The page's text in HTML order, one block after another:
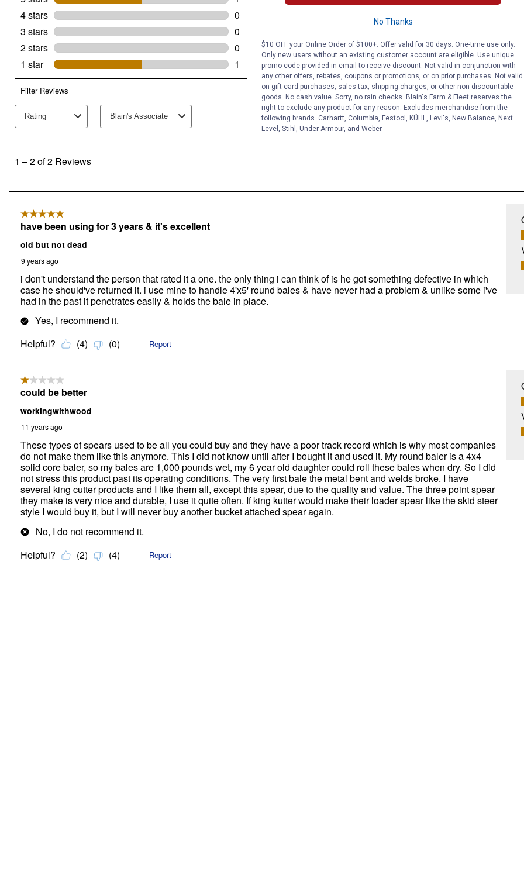
No Thanks
$10 OFF your Online Order of $100+. Offer valid for 30 days. One-time use only.
Only new users without an existing customer account are eligible. Use unique
promo code provided in email to receive discount. Not valid in conjunction with
any other offers, rebates, coupons or promotions, or on prior purchases. Not valid
on gift card purchases, sales tax, shipping charges, or other non-discountable
goods. No cash value. Sorry, no rain checks. Blain's Farm & Fleet reserves the
right to exclude any product for any reason. Excludes merchandise from the
following brands. Carhartt, Columbia, Festool, KÜHL, Levi's, New Balance, Next
Level, Stihl, Under Armour, and Weber.